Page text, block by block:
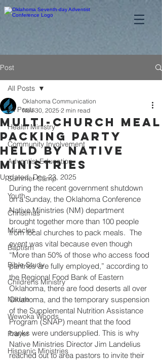
Post
All Posts
Health Ministry
Community Involvement
Adventist Education
Summer Camp
Youth
Christmas
Miracles
Baptism
Bible Study
Childrens Ministry
Nature
Wewoka Woods
Prayer
Hispanic Ministries
All Posts
Multi-church meal
packing party
Held by Native
Ministries
Oklahoma Communication
Nov 30, 2025 2 min read
Updated:Dec 23, 2025
During the recent government shutdown
on a Sunday, the Oklahoma Conference
Native Ministries (NM) department
brought together more than 100 people
from local churches to pack meals.  The
event was vital because even though
“More than 50% of those who access food
pantries are fully employed,” according to
the Regional Food Bank of Eastern
Oklahoma, there are food deserts all over
Oklahoma, and the temporary suspension
of the Supplemental Nutrition Assistance
Program (SNAP) meant that the food
banks were undersupplied. This is why
Native Ministries Director Jim Landelius
reached out to area pastors to invite their